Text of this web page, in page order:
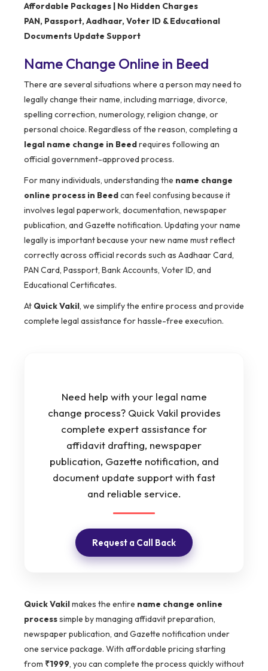
Affordable Packages | No Hidden Charges
PAN, Passport, Aadhaar, Voter ID & Educational
Documents Update Support
Name Change Online in Beed
There are several situations where a person may need to
legally change their name, including marriage, divorce,
spelling correction, numerology, religion change, or
personal choice. Regardless of the reason, completing a
legal name change in Beedrequires following an
official government-approved process.
For many individuals, understanding the name change
online process in Beedcan feel confusing because it
involves legal paperwork, documentation, newspaper
publication, and Gazette notification. Updating your name
legally is important because your new name must reflect
correctly across official records such as Aadhaar Card,
PAN Card, Passport, Bank Accounts, Voter ID, and
Educational Certificates.
At Quick Vakil, we simplify the entire process and provide
complete legal assistance for hassle-free execution.
Need help with your legal name
change process? Quick Vakil provides
complete expert assistance for
affidavit drafting, newspaper
publication, Gazette notification, and
document update support with fast
and reliable service.
Request a Call Back
Quick Vakilmakes the entire name change online
processsimple by managing affidavit preparation,
newspaper publication, and Gazette notification under
one service package. With affordable pricing starting
from ₹1999, you can complete the process quickly without